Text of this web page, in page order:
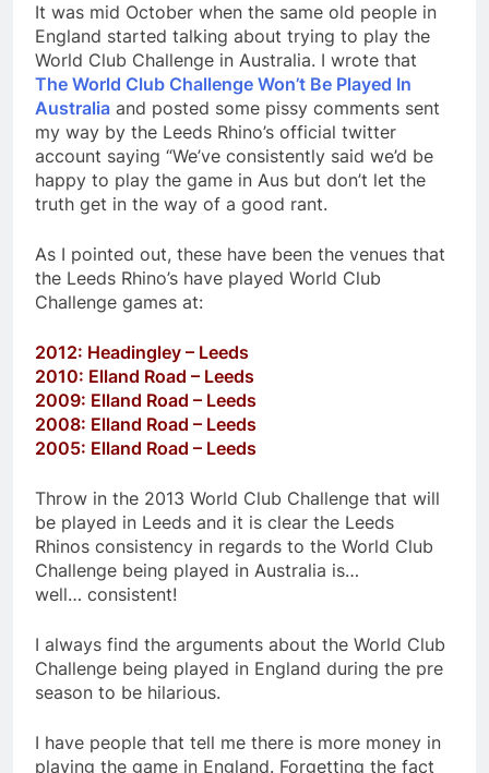
It was mid October when the same old people in
England started talking about trying to play the
World Club Challenge in Australia. I wrote that
The World Club Challenge Won’t Be Played In
Australia and posted some pissy comments sent
my way by the Leeds Rhino’s official twitter
account saying “We’ve consistently said we’d be
happy to play the game in Aus but don’t let the
truth get in the way of a good rant.
As I pointed out, these have been the venues that
the Leeds Rhino’s have played World Club
Challenge games at:
2012: Headingley – Leeds
2010: Elland Road – Leeds
2009: Elland Road – Leeds
2008: Elland Road – Leeds
2005: Elland Road – Leeds
Throw in the 2013 World Club Challenge that will
be played in Leeds and it is clear the Leeds
Rhinos consistency in regards to the World Club
Challenge being played in Australia is…
well… consistent!
I always find the arguments about the World Club
Challenge being played in England during the pre
season to be hilarious.
I have people that tell me there is more money in
playing the game in England. Forgetting the fact